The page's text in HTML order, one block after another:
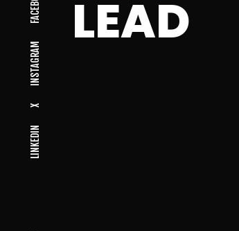
LEAD
LINKEDIN
X
INSTAGRAM